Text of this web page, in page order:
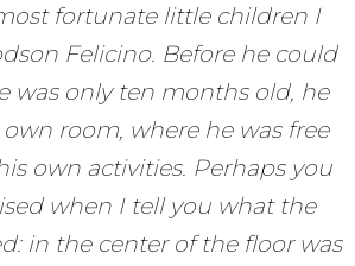
fortunate little children I
Felicino. Before he could
was only ten months old, he
room, where he was free
own activities. Perhaps you
when I tell you what the
in the center of the floor was